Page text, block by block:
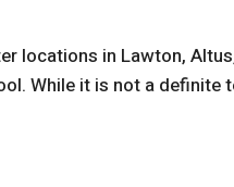
locations in Lawton,
While it is not a definite